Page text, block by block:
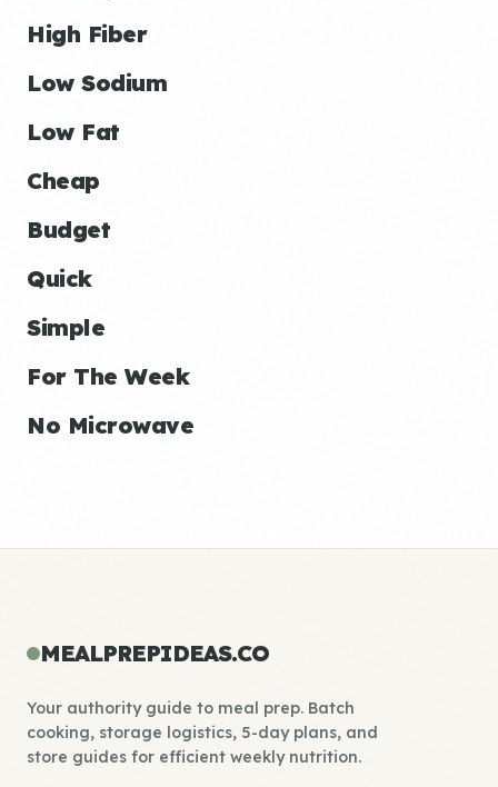
High Fiber
Low Sodium
Low Fat
Cheap
Budget
Quick
Simple
For The Week
No Microwave
MEALPREPIDEAS.CO
Your authority guide to meal prep. Batch
cooking, storage logistics, 5-day plans, and
store guides for efficient weekly nutrition.